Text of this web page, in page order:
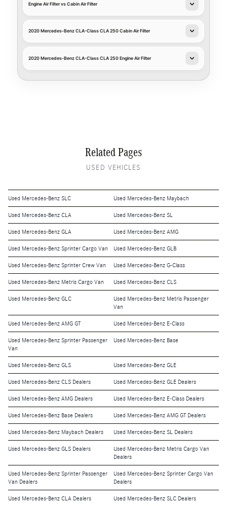
Engine Air Filter vs Cabin Air Filter
2020 Mercedes-Benz CLA-Class CLA 250 Cabin Air Filter
2020 Mercedes-Benz CLA-Class CLA 250 Engine Air Filter
Related Pages
USED VEHICLES
Used Mercedes-Benz SLC Used Mercedes-Benz Maybach
Used Mercedes-Benz CLA Used Mercedes-Benz SL
Used Mercedes-Benz GLA Used Mercedes-Benz AMG
Used Mercedes-Benz Sprinter Cargo Van Used Mercedes-Benz GLB
Used Mercedes-Benz Sprinter Crew Van Used Mercedes-Benz G-Class
Used Mercedes-Benz Metris Cargo Van Used Mercedes-Benz CLS
Used Mercedes-Benz GLC
Used Mercedes-Benz Metris Passenger
Van
Used Mercedes-Benz AMG GT Used Mercedes-Benz E-Class
Used Mercedes-Benz Sprinter Passenger
Van
Used Mercedes-Benz Base
Used Mercedes-Benz GLS Used Mercedes-Benz GLE
Used Mercedes-Benz CLS Dealers Used Mercedes-Benz GLE Dealers
Used Mercedes-Benz AMG Dealers Used Mercedes-Benz E-Class Dealers
Used Mercedes-Benz Base Dealers Used Mercedes-Benz AMG GT Dealers
Used Mercedes-Benz Maybach Dealers Used Mercedes-Benz SL Dealers
Used Mercedes-Benz GLS Dealers
Used Mercedes-Benz Metris Cargo Van
Dealers
Used Mercedes-Benz Sprinter Passenger
Van Dealers
Used Mercedes-Benz Sprinter Cargo Van
Dealers
Used Mercedes-Benz CLA Dealers Used Mercedes-Benz SLC Dealers